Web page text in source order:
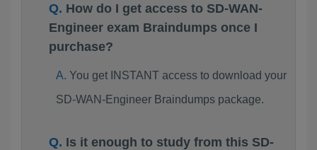
How do I get access to SD-WAN-
Engineer exam Braindumps once I
purchase?
You get INSTANT access to download your
SD-WAN-Engineer Braindumps package.
Is it enough to study from this SD-